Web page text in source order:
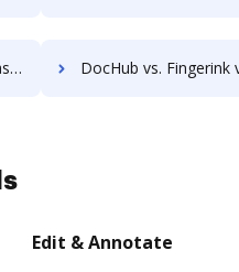
DocHub vs. Fingerink vs. SmartFile; how DocHub
Edit & Annotate